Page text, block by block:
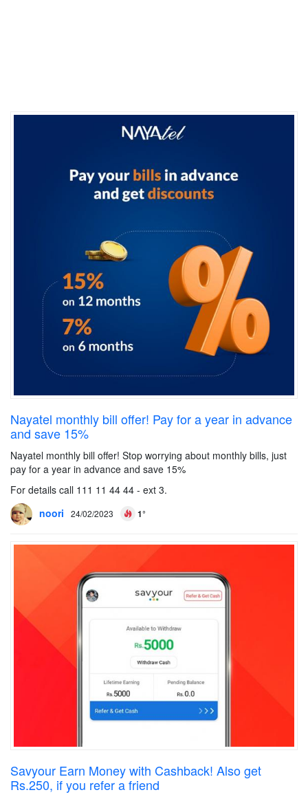
Nayatel monthly bill offer! Pay for a year in advance
and save 15%
Nayatel monthly bill offer! Stop worrying about monthly bills, just
pay for a year in advance and save 15%
For details call 111 11 44 44 - ext 3.
noori
24/02/2023 1°
Savyour Earn Money with Cashback! Also get
Rs.250, if you refer a friend